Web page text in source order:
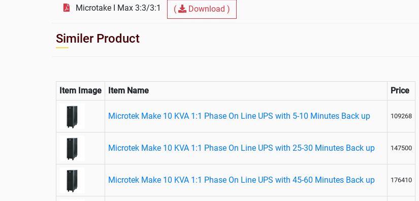
Microtake I Max 3:3/3:1 ( Download )
Similer Product
Item Image Item Name Price
Microtek Make 10 KVA 1:1 Phase On Line UPS with 5-10 Minutes Back up 109268
Microtek Make 10 KVA 1:1 Phase On Line UPS with 25-30 Minutes Back up 147500
Microtek Make 10 KVA 1:1 Phase On Line UPS with 45-60 Minutes Back up 176410